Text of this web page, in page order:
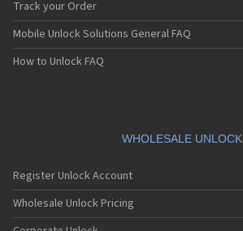
Track your Order
Mobile Unlock Solutions General FAQ
How to Unlock FAQ
WHOLESALE UNLOCK
Register Unlock Account
Wholesale Unlock Pricing